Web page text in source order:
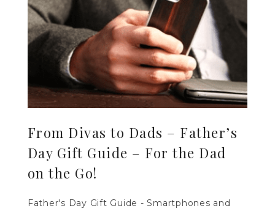
From Divas to Dads – Father’s
Day Gift Guide – For the Dad
on the Go!
Father's Day Gift Guide - Smartphones and